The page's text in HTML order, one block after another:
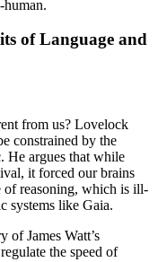
human.
of Language and
from us? Lovelock
constrained by the
He argues that while
it forced our brains
of reasoning, which is ill-
systems like Gaia.
of James Watt’s
the speed of